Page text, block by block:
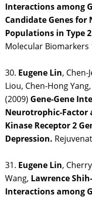
Interactions among
Candidate Genes for
Populations in Type
Molecular Biomarkers
30. Eugene Lin, Chen-
Liou, Chen-Hong
(2009) Gene-Gene
Neurotrophic-Factor
Kinase Receptor 2
Depression.
31. Eugene Lin,
Wang, Lawrence
Interactions among